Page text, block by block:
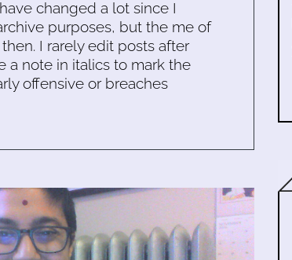
changed a lot since I
purposes, but the me of
I rarely edit posts after
a note in italics to mark the
offensive or breaches